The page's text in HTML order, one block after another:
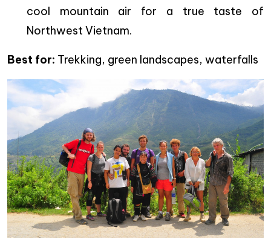
cool mountain air for a true taste of
Northwest Vietnam.
Best for: Trekking, green landscapes, waterfalls